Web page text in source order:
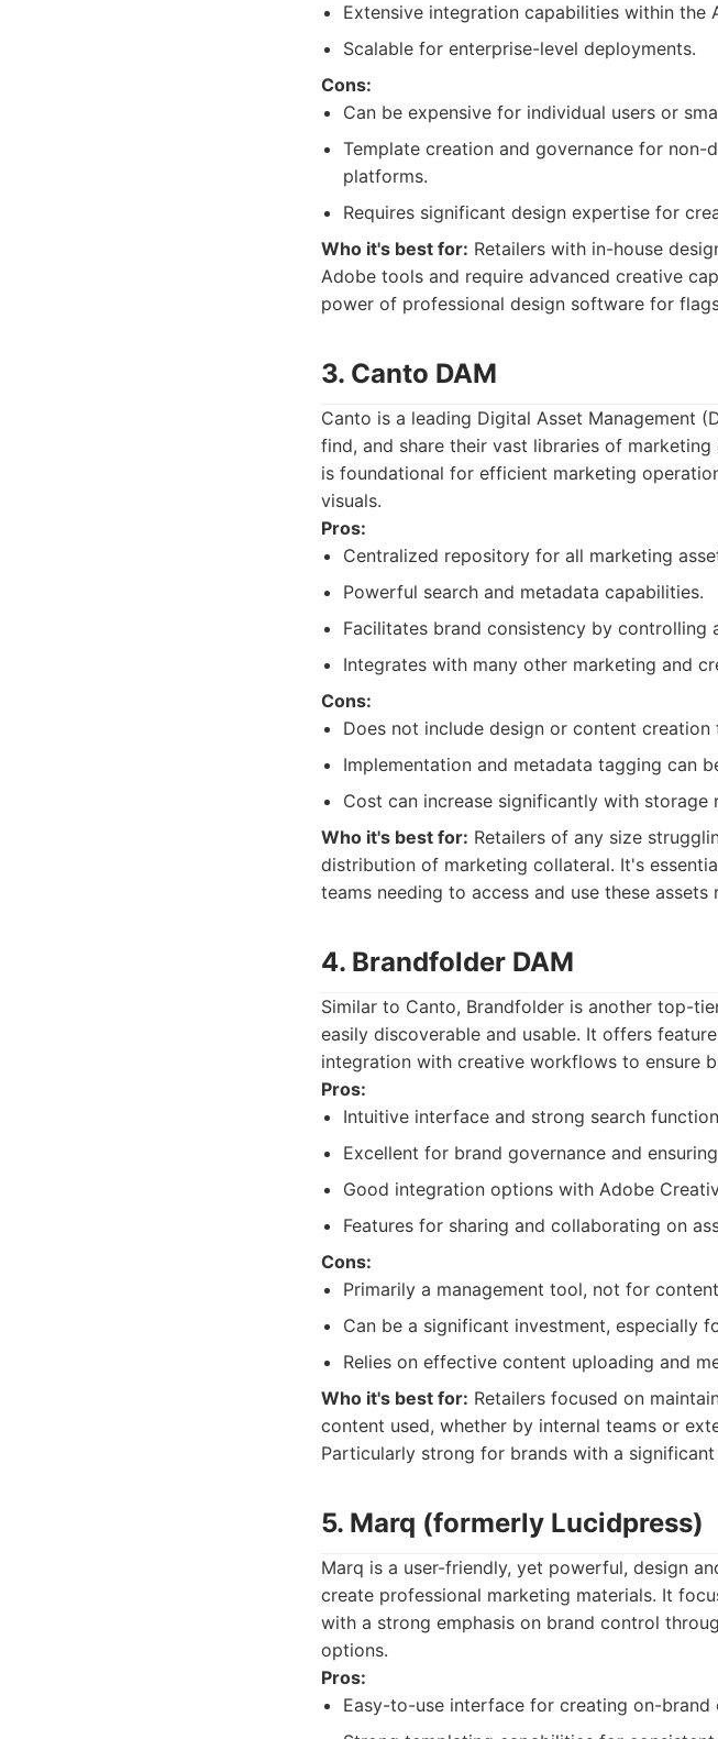
Extensive integration capabilities within the
Scalable for enterprise-level deployments.
Cons:
Can be expensive for individual users or
Template creation and governance for non-
platforms.
Requires significant design expertise for
Who it's best for: Retailers with in-house
Adobe tools and require advanced creative
power of professional design software for
3. Canto DAM
Canto is a leading Digital Asset Management
find, and share their vast libraries of
is foundational for efficient marketing
visuals.
Pros:
Centralized repository for all marketing
Powerful search and metadata capabilities.
Facilitates brand consistency by controlling
Integrates with many other marketing and
Cons:
Does not include design or content creation
Implementation and metadata tagging can
Cost can increase significantly with storage
Who it's best for: Retailers of any size
distribution of marketing collateral. It's
teams needing to access and use these assets
4. Brandfolder DAM
Similar to Canto, Brandfolder is another top-
easily discoverable and usable. It offers
integration with creative workflows to ensure
Pros:
Intuitive interface and strong search
Excellent for brand governance and
Good integration options with Adobe
Features for sharing and collaborating on
Cons:
Primarily a management tool, not for
Can be a significant investment, especially
Relies on effective content uploading and
Who it's best for: Retailers focused on
content used, whether by internal teams or
Particularly strong for brands with a
5. Marq (formerly Lucidpress)
Marq is a user-friendly, yet powerful, design
create professional marketing materials. It
with a strong emphasis on brand control
options.
Pros:
Easy-to-use interface for creating on-brand